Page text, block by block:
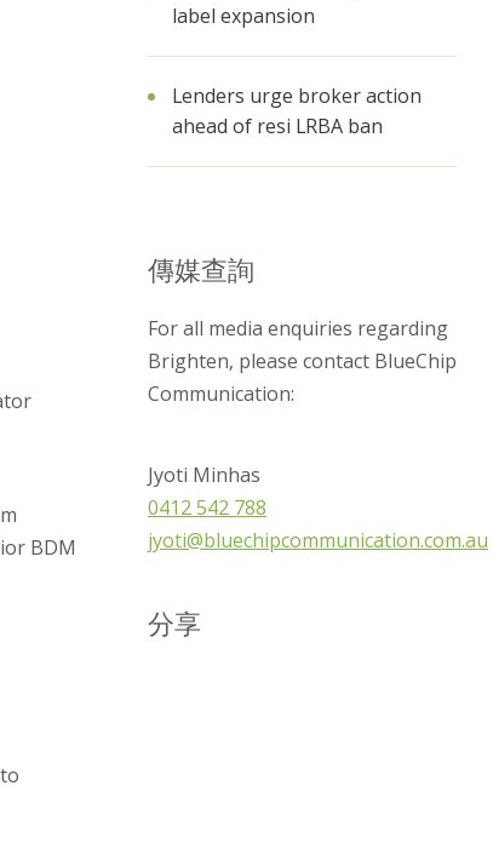
BDM
label expansion
Lenders urge broker action
ahead of resi LRBA ban
傳媒查詢
For all media enquiries regarding
Brighten, please contact BlueChip
Communication:
Jyoti Minhas
0412 542 788
jyoti@bluechipcommunication.com.au
分享